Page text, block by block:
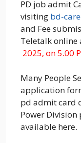
PD job admit
visiting bd-
and Fee
Teletalk
2025, on 5.00
Many People
application
pd admit card
Power
available here.